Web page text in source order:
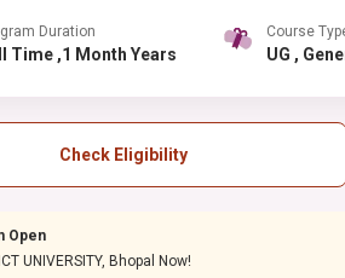
Duration
Full Time ,1 Month Years
Course
UG ,
Check Eligibility
Open
UNIVERSITY, Bhopal Now!